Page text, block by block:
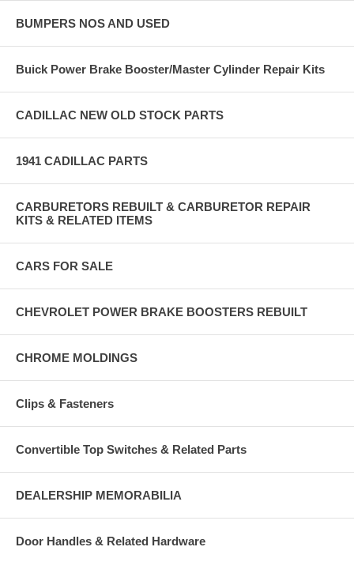
BUMPERS NOS AND USED
Buick Power Brake Booster/Master Cylinder Repair Kits
CADILLAC NEW OLD STOCK PARTS
1941 CADILLAC PARTS
CARBURETORS REBUILT & CARBURETOR REPAIR
KITS & RELATED ITEMS
CARS FOR SALE
CHEVROLET POWER BRAKE BOOSTERS REBUILT
CHROME MOLDINGS
Clips & Fasteners
Convertible Top Switches & Related Parts
DEALERSHIP MEMORABILIA
Door Handles & Related Hardware